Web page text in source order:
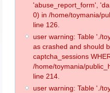
'abuse_report_form',
0) in /home/toymania/
line 126.
user warning: Table './
as crashed and should
captcha_sessions
/home/toymania/
line 214.
user warning: Table './